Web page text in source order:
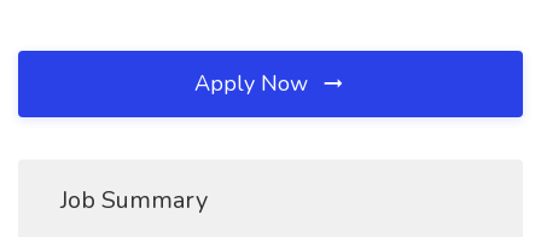
Apply Now
Job Summary